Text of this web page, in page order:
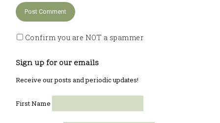
Confirm you are NOT a spammer
Sign up for our emails
Receive our posts and periodic updates!
First Name